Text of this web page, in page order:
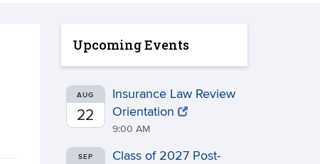
Upcoming Events
AUG
22
Insurance Law Review
Orientation
9:00 AM
SEP
Class of 2027 Post-